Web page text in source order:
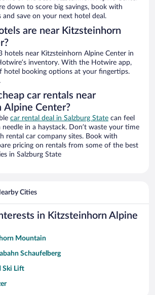
down to score big savings, book with
and save on your next hotel deal.
are near Kitzsteinhorn
hotels near Kitzsteinhorn Alpine Center in
inventory. With the Hotwire app,
hotel booking options at your fingertips.
car rentals near
Alpine Center?
car rental deal in Salzburg State can feel
needle in a haystack. Don’t waste your time
rental car company sites. Book with
pricing on rentals from some of the best
in Salzburg State
Cities
in Kitzsteinhorn Alpine
Mountain
Schaufelberg
Ski Lift